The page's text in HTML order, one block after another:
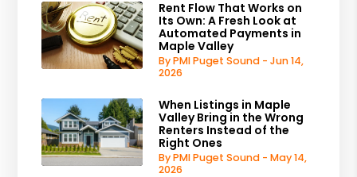
Rent Flow That Works on
Its Own: A Fresh Look at
Automated Payments in
Maple Valley
By PMI Puget Sound - Jun 14,
2026
When Listings in Maple
Valley Bring in the Wrong
Renters Instead of the
Right Ones
By PMI Puget Sound - May 14,
2026